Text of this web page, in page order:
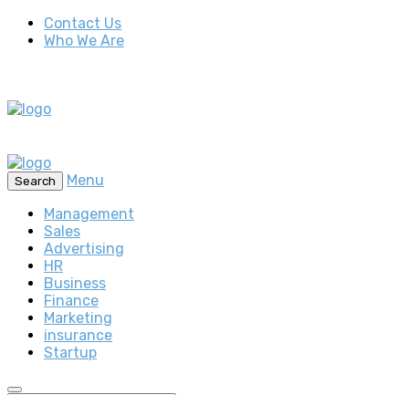
Contact Us
Who We Are
Search
Menu
Management
Sales
Advertising
HR
Business
Finance
Marketing
insurance
Startup